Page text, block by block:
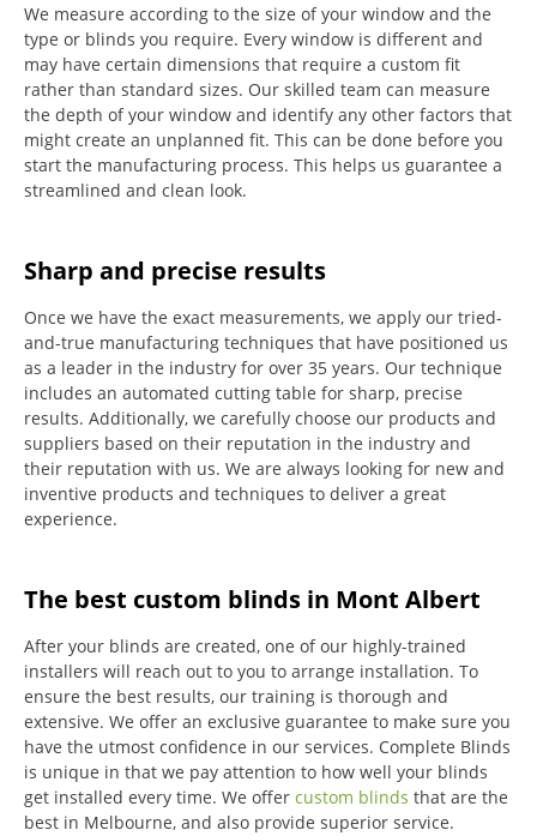
We measure according to the size of your window and the
type or blinds you require. Every window is different and
may have certain dimensions that require a custom fit
rather than standard sizes. Our skilled team can measure
the depth of your window and identify any other factors that
might create an unplanned fit. This can be done before you
start the manufacturing process. This helps us guarantee a
streamlined and clean look.
Sharp and precise results
Once we have the exact measurements, we apply our tried-
and-true manufacturing techniques that have positioned us
as a leader in the industry for over 35 years. Our technique
includes an automated cutting table for sharp, precise
results. Additionally, we carefully choose our products and
suppliers based on their reputation in the industry and
their reputation with us. We are always looking for new and
inventive products and techniques to deliver a great
experience.
The best custom blinds in Mont Albert
After your blinds are created, one of our highly-trained
installers will reach out to you to arrange installation. To
ensure the best results, our training is thorough and
extensive. We offer an exclusive guarantee to make sure you
have the utmost confidence in our services. Complete Blinds
is unique in that we pay attention to how well your blinds
get installed every time. We offer custom blinds that are the
best in Melbourne, and also provide superior service.